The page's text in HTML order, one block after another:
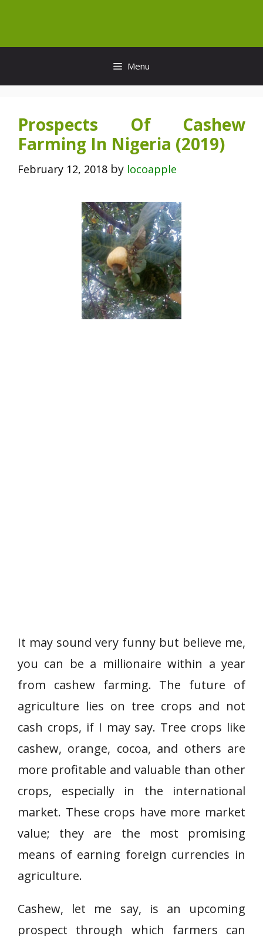
content
Menu
Prospects Of Cashew
Farming In Nigeria (2019)
February 12, 2018 by locoapple
It may sound very funny but believe me,
you can be a millionaire within a year
from cashew farming. The future of
agriculture lies on tree crops and not
cash crops, if I may say. Tree crops like
cashew, orange, cocoa, and others are
more profitable and valuable than other
crops, especially in the international
market. These crops have more market
value; they are the most promising
means of earning foreign currencies in
agriculture.
Cashew, let me say, is an upcoming
prospect through which farmers can